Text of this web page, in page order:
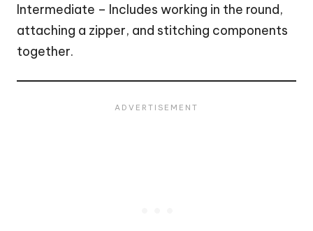
Intermediate – Includes working in the round,
attaching a zipper, and stitching components
together.